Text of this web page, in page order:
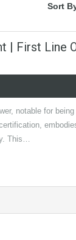
Sort
| First Line
notable for
This…